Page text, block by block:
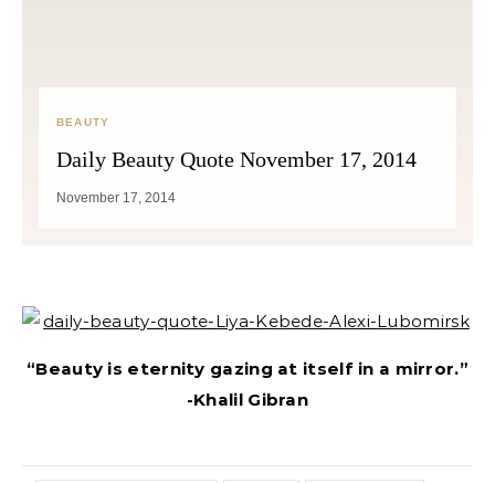
BEAUTY
Daily Beauty Quote November 17, 2014
November 17, 2014
“Beauty is eternity gazing at itself in a mirror.”
-Khalil Gibran